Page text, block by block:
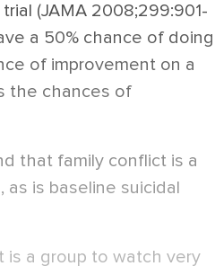
(JAMA 2008;299:901-
a 50% chance of doing
of improvement on a
the chances of
that family conflict is a
is baseline suicidal
is a group to watch very